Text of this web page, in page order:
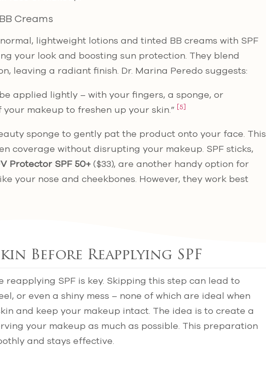
Creams
lightweight lotions and tinted BB creams with SPF
your look and boosting sun protection. They blend
leaving a radiant finish. Dr. Marina Peredo suggests:
applied lightly – with your fingers, a sponge, or
makeup to freshen up your skin.” [5]
sponge to gently pat the product onto your face. This
coverage without disrupting your makeup. SPF sticks,
Protector SPF 50+ ($33), are another handy option for
your nose and cheekbones. However, they work best
Before Reapplying SPF
SPF is key. Skipping this step can lead to
or even a shiny mess – none of which are ideal when
and keep your makeup intact. The idea is to create a
your makeup as much as possible. This preparation
and stays effective.